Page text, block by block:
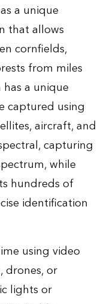
a unique
that allows
cornfields,
from miles
a unique
captured using
aircraft, and
capturing
while
hundreds of
identification
using video
drones, or
lights or